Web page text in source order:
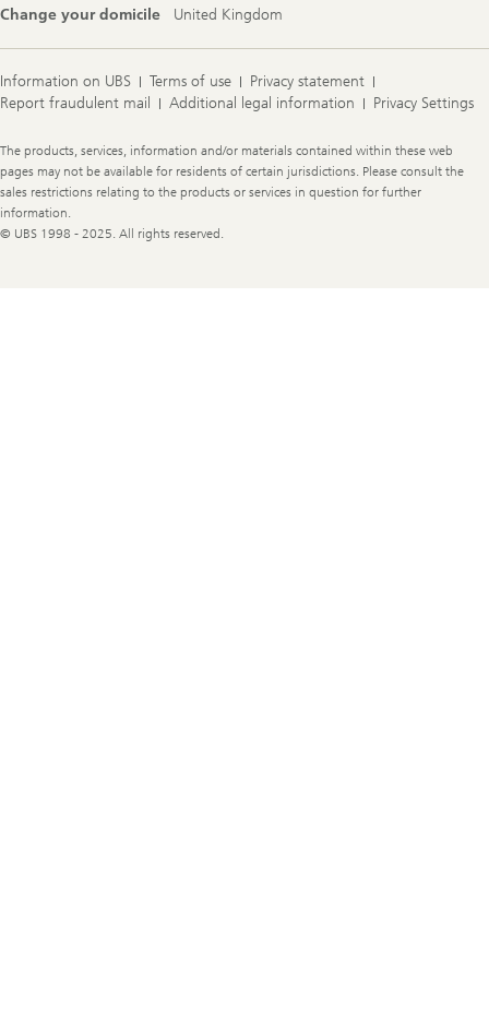
Change your domicile United Kingdom
Information on UBS Terms of use
Privacy statement
Report fraudulent mail
Additional legal information Privacy Settings
Legal
Information
The products, services, information and/or materials contained within these web
pages may not be available for residents of certain jurisdictions. Please consult the
sales restrictions relating to the products or services in question for further
information.
© UBS 1998 - 2025. All rights reserved.